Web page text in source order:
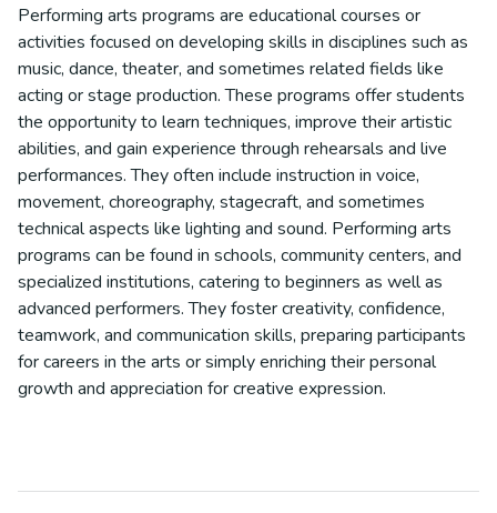
Performing arts programs are educational courses or
activities focused on developing skills in disciplines such as
music, dance, theater, and sometimes related fields like
acting or stage production. These programs offer students
the opportunity to learn techniques, improve their artistic
abilities, and gain experience through rehearsals and live
performances. They often include instruction in voice,
movement, choreography, stagecraft, and sometimes
technical aspects like lighting and sound. Performing arts
programs can be found in schools, community centers, and
specialized institutions, catering to beginners as well as
advanced performers. They foster creativity, confidence,
teamwork, and communication skills, preparing participants
for careers in the arts or simply enriching their personal
growth and appreciation for creative expression.